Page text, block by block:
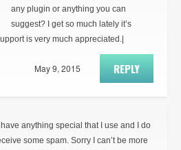
any plugin or anything you can
suggest? I get so much lately it’s
is very much appreciated.|
REPLY
May 9, 2015
have anything special that I use and I do
some spam. Sorry I can’t be more